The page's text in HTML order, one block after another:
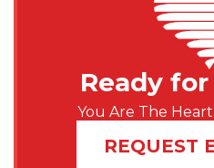
Ready
You Are The
REQUEST